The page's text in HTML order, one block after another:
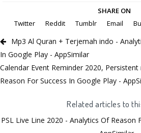
SHARE ON
Twitter
Reddit Tumblr Email
Mp3 Al Quran + Terjemah indo -
In Google Play - AppSimilar
Calendar Event Reminder 2020,
Reason For Success In Google Play -
Related articles to
PSL Live Line 2020 - Analytics Of Reason